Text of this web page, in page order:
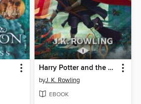
Harry Potter and the Sorcerer's Stone
byJ. K. Rowling
EBOOK